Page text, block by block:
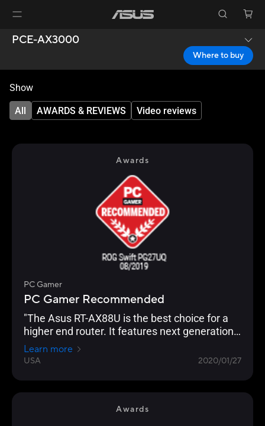
PCE-AX3000
Where to buy
Show
All AWARDS & REVIEWS Video reviews
Awards
PC Gamer
PC Gamer Recommended
"The Asus RT-AX88U is the best choice for a
higher end router. It features next generation
Wi-Fi 6 (802.11ax) technology, and an
impressive eight Gigabit Ethernet ports, which
up is the usual excellent AsusWRT interface,
which allows granular control of every
imaginable setting. "
Learn more
USA 2020/01/27
Awards